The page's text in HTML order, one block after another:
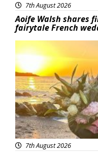
7th August 2026
Aoife Walsh shares
fairytale French
Featured
7th August 2026